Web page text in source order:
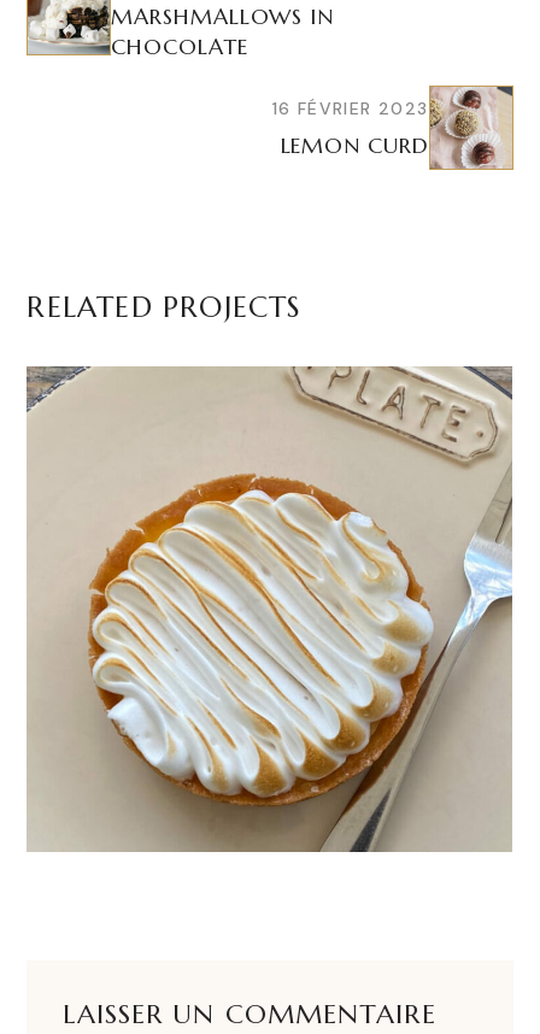
MARSHMALLOWS IN
CHOCOLATE
16 FÉVRIER 2023
LEMON CURD
RELATED PROJECTS
LAISSER UN COMMENTAIRE